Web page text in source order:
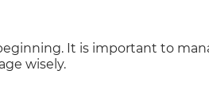
It is important to
wisely.